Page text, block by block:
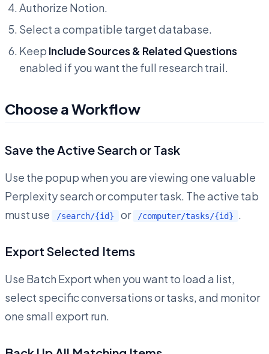
Authorize Notion.
Select a compatible target database.
Keep Include Sources & Related Questions
enabled if you want the full research trail.
Choose a Workflow
Save the Active Search or Task
Use the popup when you are viewing one valuable
Perplexity search or computer task. The active tab
must use
/search/{id} or /computer/tasks/{id} .
Export Selected Items
Use Batch Export when you want to load a list,
select specific conversations or tasks, and monitor
one small export run.